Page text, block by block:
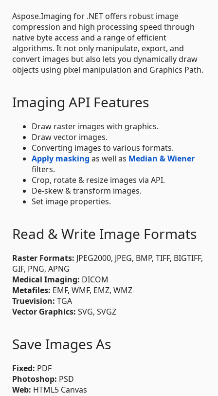
Aspose.Imaging for .NET offers robust image
compression and high processing speed through
native byte access and a range of efficient
algorithms. It not only manipulate, export, and
convert images but also lets you dynamically draw
objects using pixel manipulation and Graphics Path.
Imaging API Features
Draw raster images with graphics.
Draw vector images.
Converting images to various formats.
Apply masking as well as Median & Wiener
filters.
Crop, rotate & resize images via API.
De-skew & transform images.
Set image properties.
Read & Write Image Formats
Raster Formats: JPEG2000, JPEG, BMP, TIFF, BIGTIFF,
GIF, PNG, APNG
Medical Imaging: DICOM
Metafiles: EMF, WMF, EMZ, WMZ
Truevision: TGA
Vector Graphics: SVG, SVGZ
Save Images As
Fixed: PDF
Photoshop: PSD
Web: HTML5 Canvas